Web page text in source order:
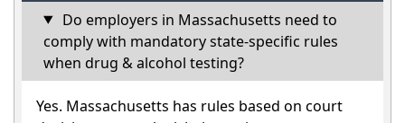
Do employers in Massachusetts need to
comply with mandatory state-specific rules
when drug & alcohol testing?
Yes. Massachusetts has rules based on court